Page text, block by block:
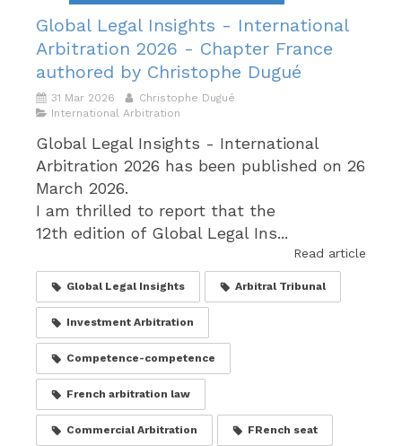
Global Legal Insights - International
Arbitration 2026 - Chapter France
authored by Christophe Dugué
31 Mar 2026
Christophe Dugué
International Arbitration
Global Legal Insights - International
Arbitration 2026 has been published on 26
March 2026.
I am thrilled to report that the
12th edition of Global Legal Ins...
Read article
Global Legal Insights Arbitral Tribunal
Investment Arbitration
Competence-competence
French arbitration law
Commercial Arbitration FRench seat